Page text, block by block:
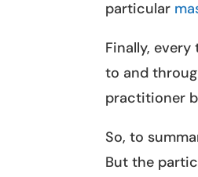
particular
Finally,
to and
practitioner
So, to
But the